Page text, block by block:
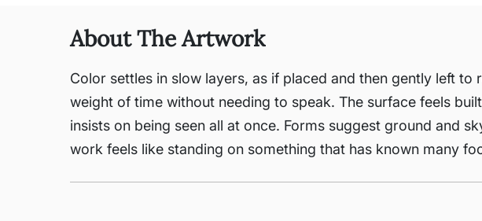
About The Artwork
Color settles in slow layers, as if placed and then gently left
weight of time without needing to speak. The surface feels
insists on being seen all at once. Forms suggest ground and
work feels like standing on something that has known many